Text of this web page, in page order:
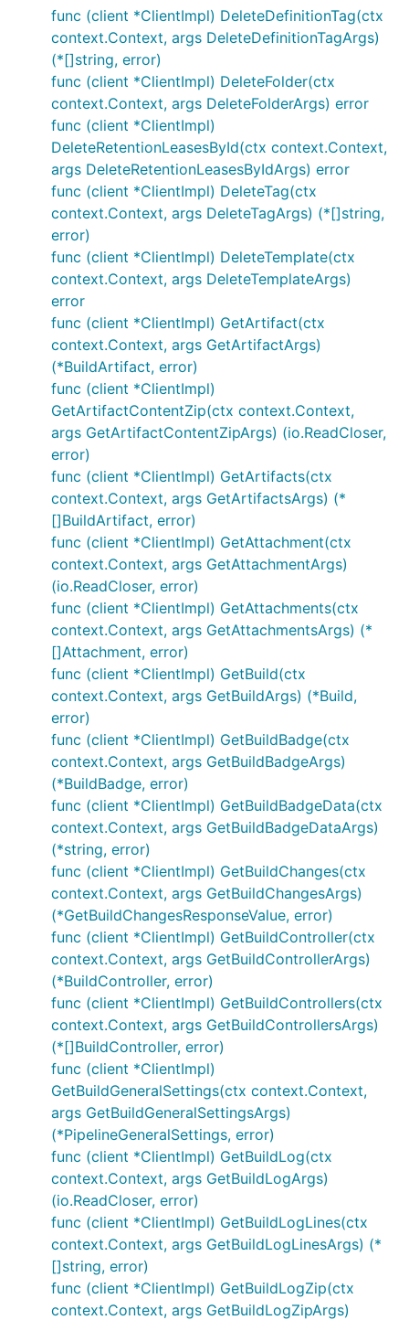
func (client *ClientImpl) DeleteDefinitionTag(ctx
context.Context, args DeleteDefinitionTagArgs)
(*[]string, error)
func (client *ClientImpl) DeleteFolder(ctx
context.Context, args DeleteFolderArgs) error
func (client *ClientImpl)
DeleteRetentionLeasesById(ctx context.Context,
args DeleteRetentionLeasesByIdArgs) error
func (client *ClientImpl) DeleteTag(ctx
context.Context, args DeleteTagArgs) (*[]string,
error)
func (client *ClientImpl) DeleteTemplate(ctx
context.Context, args DeleteTemplateArgs)
error
func (client *ClientImpl) GetArtifact(ctx
context.Context, args GetArtifactArgs)
(*BuildArtifact, error)
func (client *ClientImpl)
GetArtifactContentZip(ctx context.Context,
args GetArtifactContentZipArgs) (io.ReadCloser,
error)
func (client *ClientImpl) GetArtifacts(ctx
context.Context, args GetArtifactsArgs) (*
[]BuildArtifact, error)
func (client *ClientImpl) GetAttachment(ctx
context.Context, args GetAttachmentArgs)
(io.ReadCloser, error)
func (client *ClientImpl) GetAttachments(ctx
context.Context, args GetAttachmentsArgs) (*
[]Attachment, error)
func (client *ClientImpl) GetBuild(ctx
context.Context, args GetBuildArgs) (*Build,
error)
func (client *ClientImpl) GetBuildBadge(ctx
context.Context, args GetBuildBadgeArgs)
(*BuildBadge, error)
func (client *ClientImpl) GetBuildBadgeData(ctx
context.Context, args GetBuildBadgeDataArgs)
(*string, error)
func (client *ClientImpl) GetBuildChanges(ctx
context.Context, args GetBuildChangesArgs)
(*GetBuildChangesResponseValue, error)
func (client *ClientImpl) GetBuildController(ctx
context.Context, args GetBuildControllerArgs)
(*BuildController, error)
func (client *ClientImpl) GetBuildControllers(ctx
context.Context, args GetBuildControllersArgs)
(*[]BuildController, error)
func (client *ClientImpl)
GetBuildGeneralSettings(ctx context.Context,
args GetBuildGeneralSettingsArgs)
(*PipelineGeneralSettings, error)
func (client *ClientImpl) GetBuildLog(ctx
context.Context, args GetBuildLogArgs)
(io.ReadCloser, error)
func (client *ClientImpl) GetBuildLogLines(ctx
context.Context, args GetBuildLogLinesArgs) (*
[]string, error)
func (client *ClientImpl) GetBuildLogZip(ctx
context.Context, args GetBuildLogZipArgs)